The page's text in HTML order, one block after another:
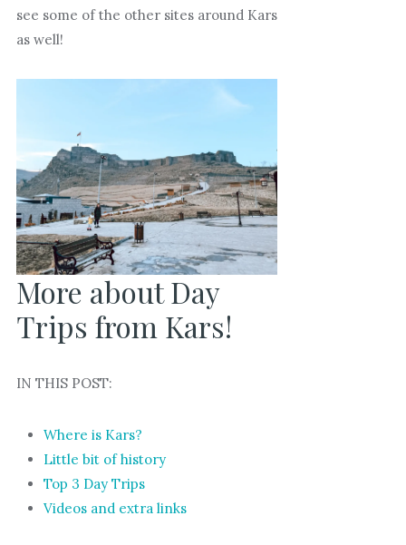
see some of the other sites around Kars
as well!
More about Day
Trips from Kars!
IN THIS POST:
Where is Kars?
Little bit of history
Top 3 Day Trips
Videos and extra links